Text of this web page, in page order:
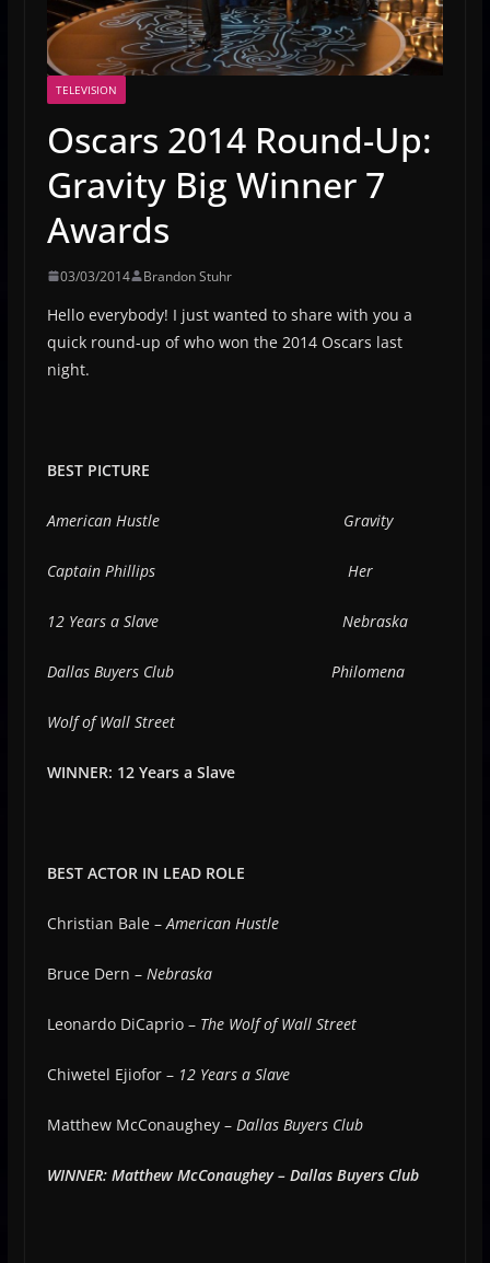
TELEVISION
Oscars 2014 Round-Up:
Gravity Big Winner 7
Awards
03/03/2014 Brandon Stuhr
Hello everybody! I just wanted to share with you a
quick round-up of who won the 2014 Oscars last
night.
BEST PICTURE
American Hustle Gravity
Captain Phillips Her
12 Years a Slave Nebraska
Dallas Buyers Club Philomena
Wolf of Wall Street
WINNER: 12 Years a Slave
BEST ACTOR IN LEAD ROLE
Christian Bale –American Hustle
Bruce Dern – Nebraska
Leonardo DiCaprio – The Wolf of Wall Street
Chiwetel Ejiofor – 12 Years a Slave
Matthew McConaughey – Dallas Buyers Club
WINNER: Matthew McConaughey – Dallas Buyers Club